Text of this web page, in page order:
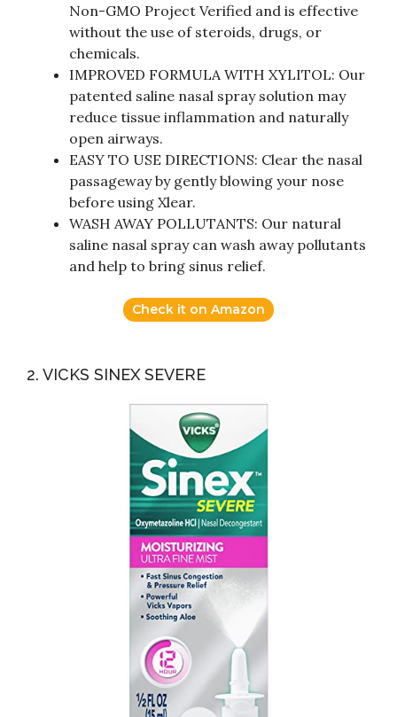
Non-GMO Project Verified and is effective
without the use of steroids, drugs, or
chemicals.
IMPROVED FORMULA WITH XYLITOL: Our
patented saline nasal spray solution may
reduce tissue inflammation and naturally
open airways.
EASY TO USE DIRECTIONS: Clear the nasal
passageway by gently blowing your nose
before using Xlear.
WASH AWAY POLLUTANTS: Our natural
saline nasal spray can wash away pollutants
and help to bring sinus relief.
Check it on Amazon
2. VICKS SINEX SEVERE